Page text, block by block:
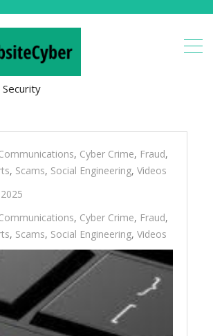
, Cyber Crime, Fraud,
, Scams, Social Engineering,Videos
, Cyber Crime, Fraud,
, Scams, Social Engineering,Videos